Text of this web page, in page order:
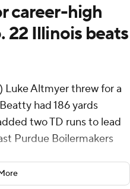
career-high
22 Illinois beats
Luke Altmyer threw for a
had 186 yards
two TD runs to lead
Purdue Boilermakers
Ten) used their first